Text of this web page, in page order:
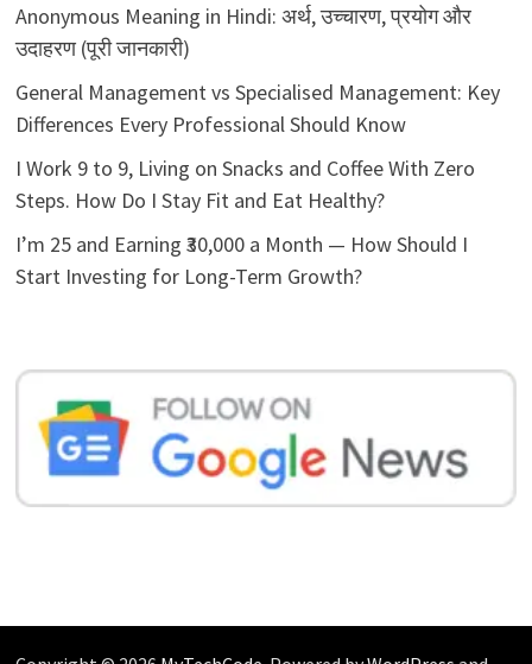
Anonymous Meaning in Hindi: अर्थ, उच्चारण, प्रयोग और
उदाहरण (पूरी जानकारी)
General Management vs Specialised Management: Key
Differences Every Professional Should Know
I Work 9 to 9, Living on Snacks and Coffee With Zero
Steps. How Do I Stay Fit and Eat Healthy?
I’m 25 and Earning ₹30,000 a Month — How Should I
Start Investing for Long-Term Growth?